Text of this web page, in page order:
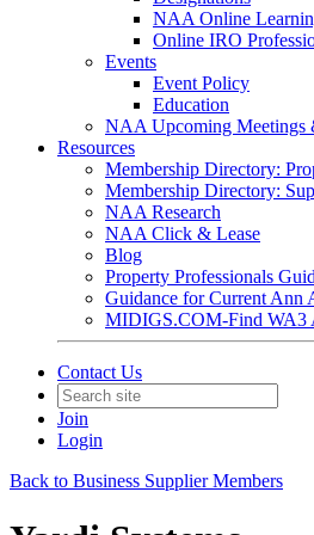
NAA Online
Online IRO
Events
Event Policy
Education
NAA Upcoming Meetings
Resources
Membership Directory:
Membership Directory:
NAA Research
NAA Click & Lease
Blog
Property Professionals
Guidance for Current Ann
MIDIGS.COM-Find WA3
Contact Us
Join
Login
Back to Business Supplier Members